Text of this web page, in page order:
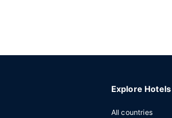
Explore Hotels
All countries